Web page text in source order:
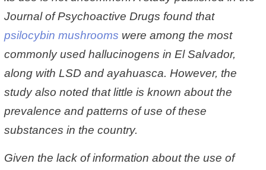
Journal of Psychoactive Drugs found that
psilocybin mushrooms were among the most
commonly used hallucinogens in El Salvador,
along with LSD and ayahuasca. However, the
study also noted that little is known about the
prevalence and patterns of use of these
substances in the country.
Given the lack of information about the use of